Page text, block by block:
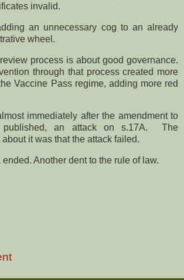
invalid.
an unnecessary cog to an already
wheel.
process is about good governance.
through that process created more
Vaccine Pass regime, adding more red
immediately after the amendment to
an attack on s.17A. The
it was that the attack failed.
Another dent to the rule of law.